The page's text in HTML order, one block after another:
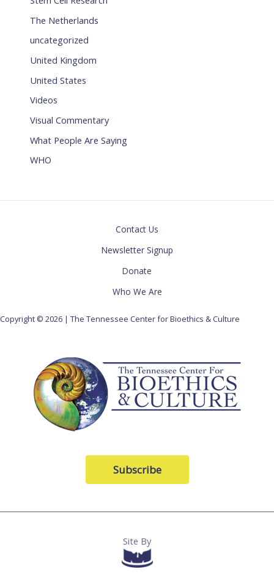
The Netherlands
uncategorized
United Kingdom
United States
Videos
Visual Commentary
What People Are Saying
WHO
Contact Us
Newsletter Signup
Donate
Who We Are
Copyright © 2026 | The Tennessee Center for Bioethics & Culture
Subscribe
Site By